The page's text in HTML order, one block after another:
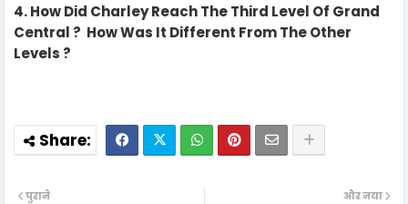
4.How Did Charley Reach The Third Level Of Grand
Central ? How Was It Different From The Other
Levels ?
और नया
पुराने